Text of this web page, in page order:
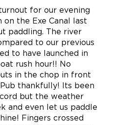
for our evening
on the Exe Canal last
paddling. The river
to our previous
to have launched in
rush hour!! No
in the chop in front
thankfully! Its been
but the weather
and even let us paddle
Fingers crossed